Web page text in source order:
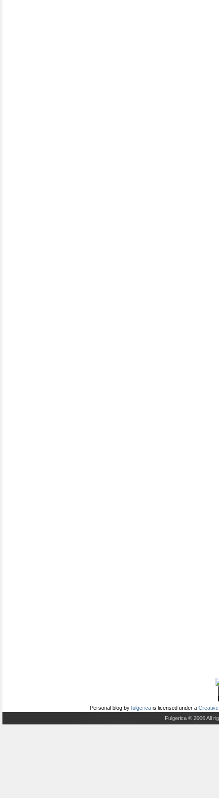
Personal blog by fulgerica is licensed under a
Fulgerica © 2006 All